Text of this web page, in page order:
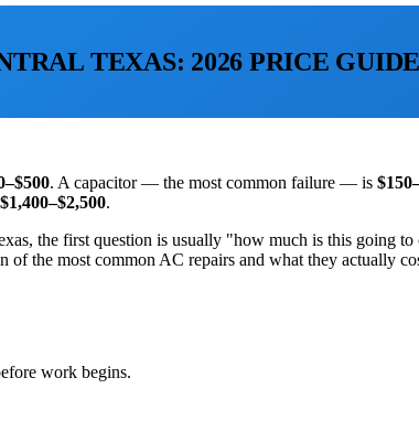
TEXAS: 2026 PRICE GUIDE
. A capacitor — the most common failure — is
$1,400–$2,500.
the first question is usually "how much is this going
of the most common AC repairs and what they actually
work begins.